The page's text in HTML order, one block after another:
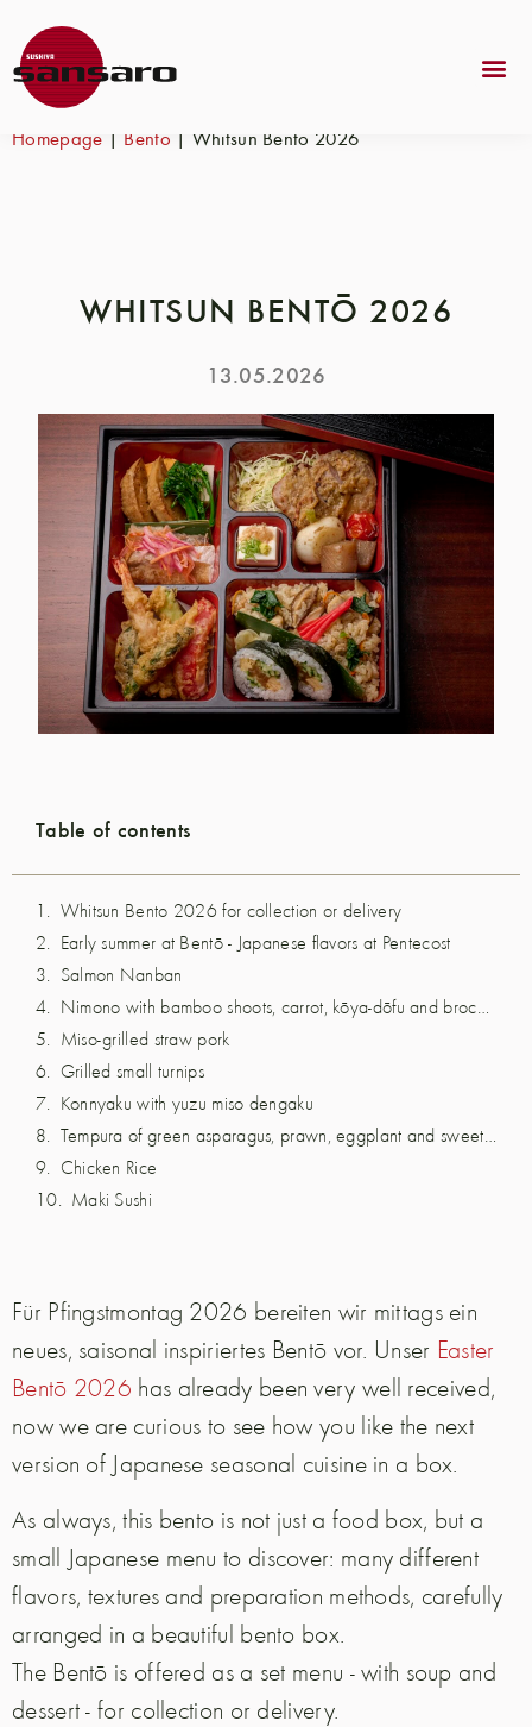
Homepage | Bento | Whitsun Bentō 2026
WHITSUN BENTŌ 2026
13.05.2026
Table of contents
Whitsun Bento 2026 for collection or delivery
Early summer at Bentō - Japanese flavors at Pentecost
Salmon Nanban
Nimono with bamboo shoots, carrot, kōya-dōfu and broccoli
Miso-grilled straw pork
Grilled small turnips
Konnyaku with yuzu miso dengaku
Tempura of green asparagus, prawn, eggplant and sweet potato
Chicken Rice
Maki Sushi
Für Pfingstmontag 2026 bereiten wir mittags ein
neues, saisonal inspiriertes Bentō vor. Unser Easter
Bentō 2026 has already been very well received,
now we are curious to see how you like the next
version of Japanese seasonal cuisine in a box.
As always, this bento is not just a food box, but a
small Japanese menu to discover: many different
flavors, textures and preparation methods, carefully
arranged in a beautiful bento box.
The Bentō is offered as a set menu - with soup and
dessert - for collection or delivery.